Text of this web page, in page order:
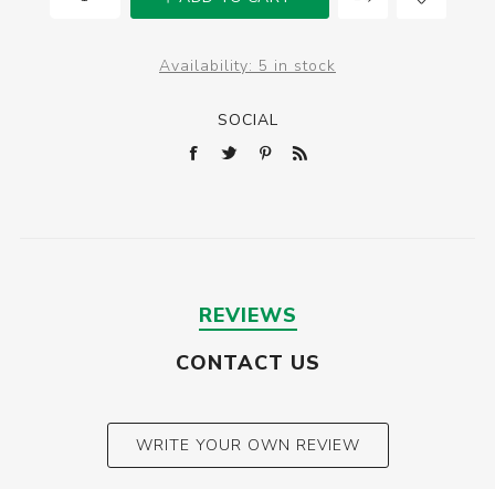
Availability: 5 in stock
SOCIAL
REVIEWS
CONTACT US
WRITE YOUR OWN REVIEW